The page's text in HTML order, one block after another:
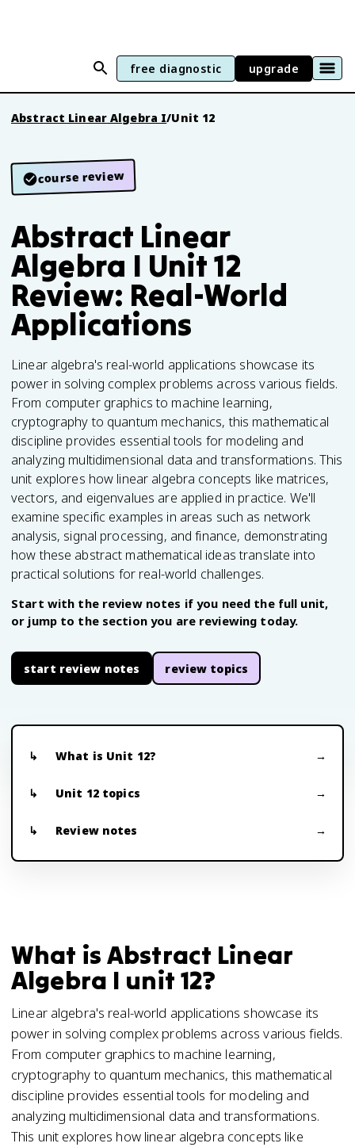
free diagnostic upgrade
Abstract Linear Algebra I/Unit 12
course review
Abstract Linear
Algebra I Unit 12
Review: Real-World
Applications
Linear algebra's real-world applications showcase its
power in solving complex problems across various fields.
From computer graphics to machine learning,
cryptography to quantum mechanics, this mathematical
discipline provides essential tools for modeling and
analyzing multidimensional data and transformations. This
unit explores how linear algebra concepts like matrices,
vectors, and eigenvalues are applied in practice. We'll
examine specific examples in areas such as network
analysis, signal processing, and finance, demonstrating
how these abstract mathematical ideas translate into
practical solutions for real-world challenges.
Start with the review notes if you need the full unit,
or jump to the section you are reviewing today.
start review notes review topics
What is Unit 12?
Unit 12 topics
Review notes
What is Abstract Linear
Algebra I unit 12?
Linear algebra's real-world applications showcase its
power in solving complex problems across various fields.
From computer graphics to machine learning,
cryptography to quantum mechanics, this mathematical
discipline provides essential tools for modeling and
analyzing multidimensional data and transformations.
This unit explores how linear algebra concepts like